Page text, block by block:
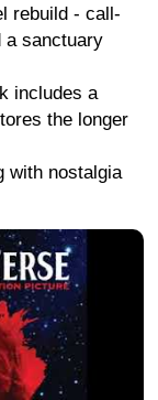
rebuild - call-
a sanctuary
includes a
the longer
with nostalgia